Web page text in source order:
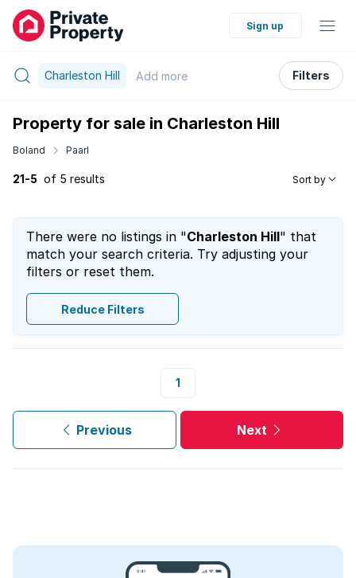
Sign up
Charleston Hill Add more Filters
Property for sale in Charleston Hill
Boland Paarl
21-5 of 5 results Sort by
There were no listings in "Charleston Hill" that
match your search criteria. Try adjusting your
filters or reset them.
Reduce Filters
1
Previous Next